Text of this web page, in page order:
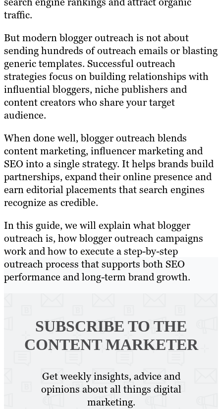
traffic.
But modern blogger outreach is not about
sending hundreds of outreach emails or blasting
generic templates. Successful outreach
strategies focus on building relationships with
influential bloggers, niche publishers and
content creators who share your target
audience.
When done well, blogger outreach blends
content marketing, influencer marketing and
SEO into a single strategy. It helps brands build
partnerships, expand their online presence and
earn editorial placements that search engines
recognize as credible.
In this guide, we will explain what blogger
outreach is, how blogger outreach campaigns
work and how to execute a step-by-step
outreach process that supports both SEO
performance and long-term brand growth.
SUBSCRIBE TO THE
CONTENT MARKETER
Get weekly insights, advice and
opinions about all things digital
marketing.